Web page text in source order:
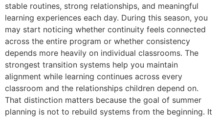
stable routines, strong relationships, and meaningful
learning experiences each day. During this season, you
may start noticing whether continuity feels connected
across the entire program or whether consistency
depends more heavily on individual classrooms. The
strongest transition systems help you maintain
alignment while learning continues across every
classroom and the relationships children depend on.
That distinction matters because the goal of summer
planning is not to rebuild systems from the beginning. It